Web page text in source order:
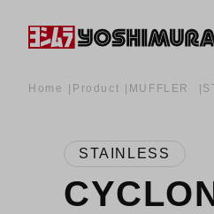
Home Product MUFFLER
STAINLESS